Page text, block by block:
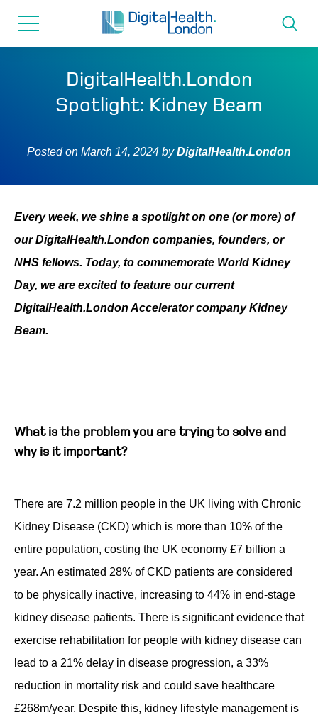
Programmes
How we can help
Resources & Support
Contact
DigitalHealth.London
Spotlight: Kidney Beam
Posted on March 14, 2024 byDigitalHealth.London
Every week, we shine a spotlight on one (or more) of
our DigitalHealth.London companies, founders, or
NHS fellows. Today, to commemorate World Kidney
Day, we are excited to feature our current
DigitalHealth.London Accelerator company Kidney
Beam.
What is the problem you are trying to solve and
why is it important?
There are 7.2 million people in the UK living with Chronic
Kidney Disease (CKD) which is more than 10% of the
entire population, costing the UK economy £7 billion a
year. An estimated 28% of CKD patients are considered
to be physically inactive, increasing to 44% in end-stage
kidney disease patients. There is significant evidence that
exercise rehabilitation for people with kidney disease can
lead to a 21% delay in disease progression, a 33%
reduction in mortality risk and could save healthcare
£268m/year. Despite this, kidney lifestyle management is